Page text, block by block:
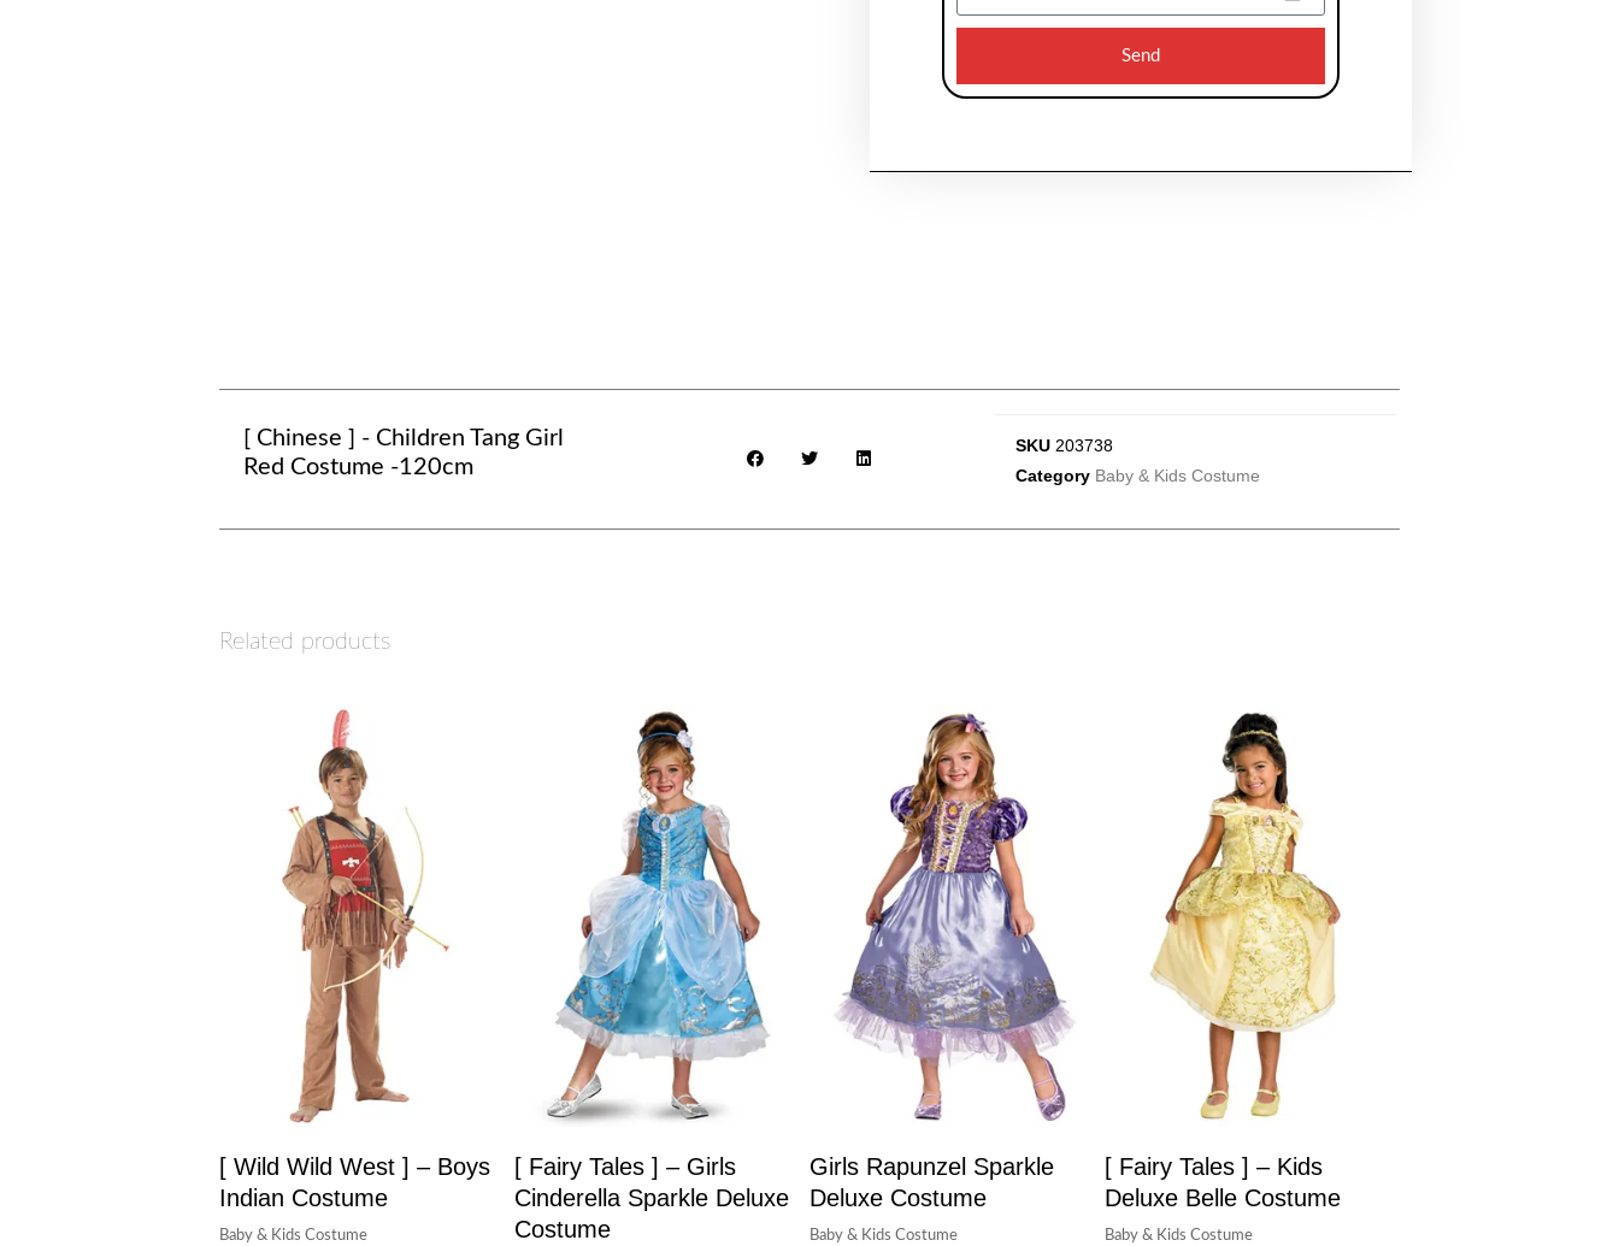
Send
[ Chinese ] - Children Tang Girl
Red Costume -120cm
SKU 203738
Category Baby & Kids Costume
Related products
[ Wild Wild West ] – Boys
Indian Costume
Baby & Kids Costume
[ Fairy Tales ] – Girls
Cinderella Sparkle Deluxe
Costume
Girls Rapunzel Sparkle
Deluxe Costume
Baby & Kids Costume
[ Fairy Tales ] – Kids
Deluxe Belle Costume
Baby & Kids Costume